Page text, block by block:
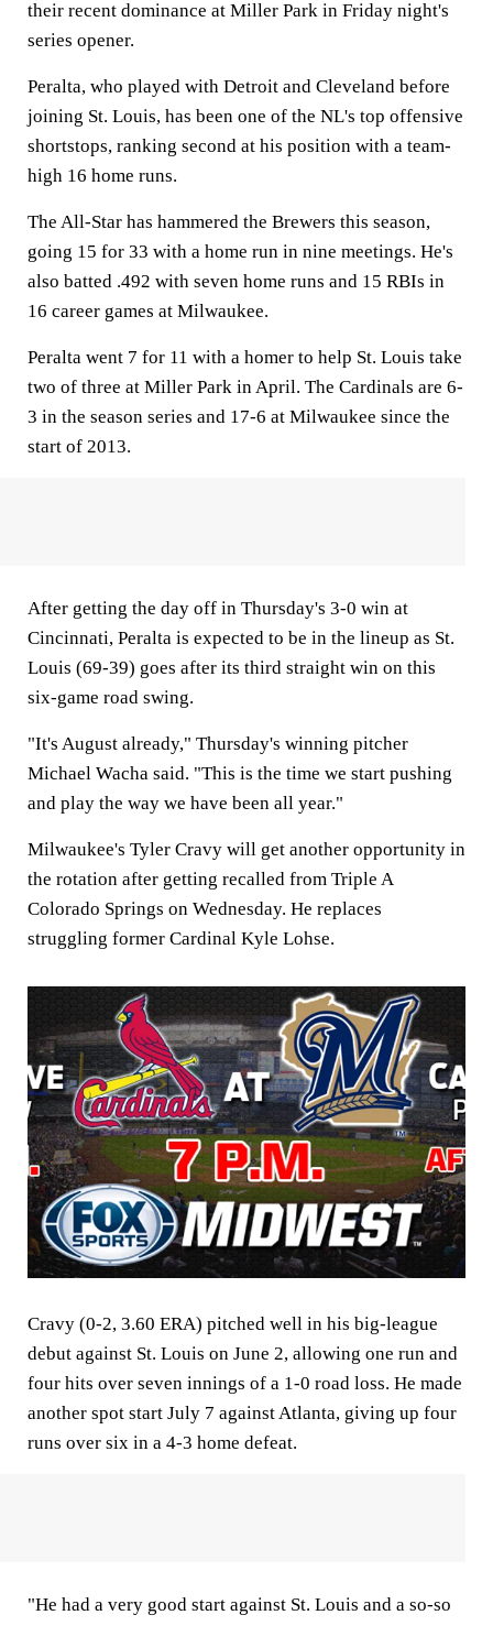
their recent dominance at Miller Park in Friday night's
series opener.
Peralta, who played with Detroit and Cleveland before
joining St. Louis, has been one of the NL's top offensive
shortstops, ranking second at his position with a team-
high 16 home runs.
The All-Star has hammered the Brewers this season,
going 15 for 33 with a home run in nine meetings. He's
also batted .492 with seven home runs and 15 RBIs in
16 career games at Milwaukee.
Peralta went 7 for 11 with a homer to help St. Louis take
two of three at Miller Park in April. The Cardinals are 6-
3 in the season series and 17-6 at Milwaukee since the
start of 2013.
After getting the day off in Thursday's 3-0 win at
Cincinnati, Peralta is expected to be in the lineup as St.
Louis (69-39) goes after its third straight win on this
six-game road swing.
"It's August already," Thursday's winning pitcher
Michael Wacha said. "This is the time we start pushing
and play the way we have been all year."
Milwaukee's Tyler Cravy will get another opportunity in
the rotation after getting recalled from Triple A
Colorado Springs on Wednesday. He replaces
struggling former Cardinal Kyle Lohse.
Cravy (0-2, 3.60 ERA) pitched well in his big-league
debut against St. Louis on June 2, allowing one run and
four hits over seven innings of a 1-0 road loss. He made
another spot start July 7 against Atlanta, giving up four
runs over six in a 4-3 home defeat.
"He had a very good start against St. Louis and a so-so